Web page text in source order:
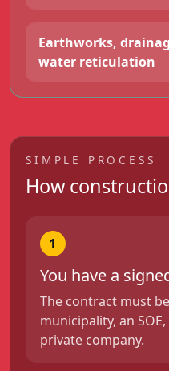
Earthworks,
water reticulation
SIMPLE PROCESS
How
1
You have a
The contract must
municipality, an
private company.